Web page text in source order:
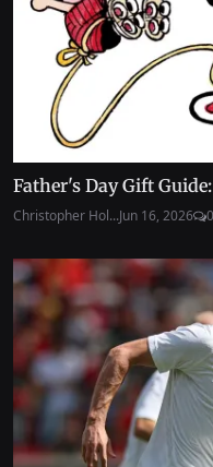
Father's Day Gift
Christopher Hol...Jun 16, 2026 0